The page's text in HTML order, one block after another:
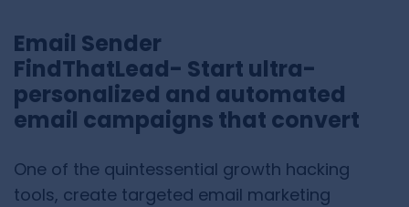
Email Sender
FindThatLead- Start ultra-
personalized and automated
email campaigns that convert
One of the quintessential growth hacking
tools, create targeted email marketing